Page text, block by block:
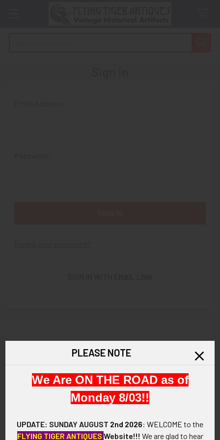
Check out faster
Save multiple shipping addresses
Access your order history
Save items to your Wish List
PLEASE NOTE
We Are ON THE ROAD as of
Monday 8/03!!
UPDATE: SUNDAY AUGUST 2nd 2026: WELCOME to the
FLYING TIGER ANTIQUES Website!!! We are glad to hear